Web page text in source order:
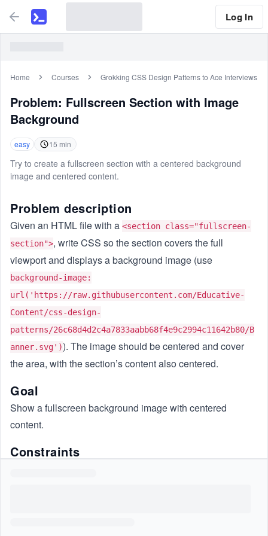
Log In
Home Courses Grokking CSS Design Patterns to Ace Interviews
Problem: Fullscreen Section with Image
Background
easy 15 min
Try to create a fullscreen section with a centered background
image and centered content.
Problem description
Given an HTML file with a <section class="fullscreen-
section">, write CSS so the section covers the full
viewport and displays a background image (use
background-image:
url('https://raw.githubusercontent.com/Educative-
Content/css-design-
patterns/26c68d4d2c4a7833aabb68f4e9c2994c11642b80/B
anner.svg')). The image should be centered and cover
the area, with the section’s content also centered.
Goal
Show a fullscreen background image with centered
content.
Constraints